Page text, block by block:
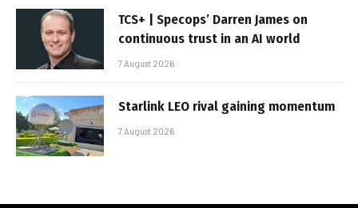
TCS+ | Specops’ Darren James on
continuous trust in an AI world
7 August 2026
Starlink LEO rival gaining momentum
7 August 2026